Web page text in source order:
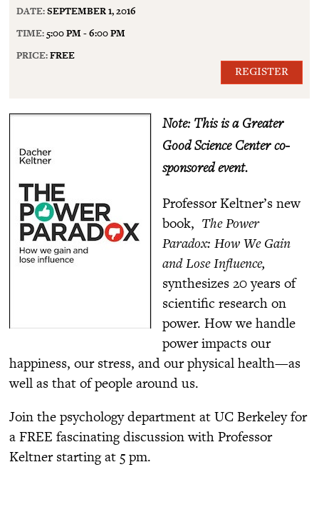
DATE:SEPTEMBER 1, 2016
TIME:5:00 PM - 6:00 PM
PRICE:FREE
REGISTER
Note: This is a Greater
Good Science Center co-
sponsored event.
Professor Keltner’s new
book, The Power
Paradox: How We Gain
and Lose Influence,
synthesizes 20 years of
scientific research on
power. How we handle
power impacts our
happiness, our stress, and our physical health—as
well as that of people around us.
Join the psychology department at UC Berkeley for
a FREE fascinating discussion with Professor
Keltner starting at 5 pm.